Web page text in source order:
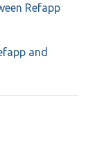
Refapp
and